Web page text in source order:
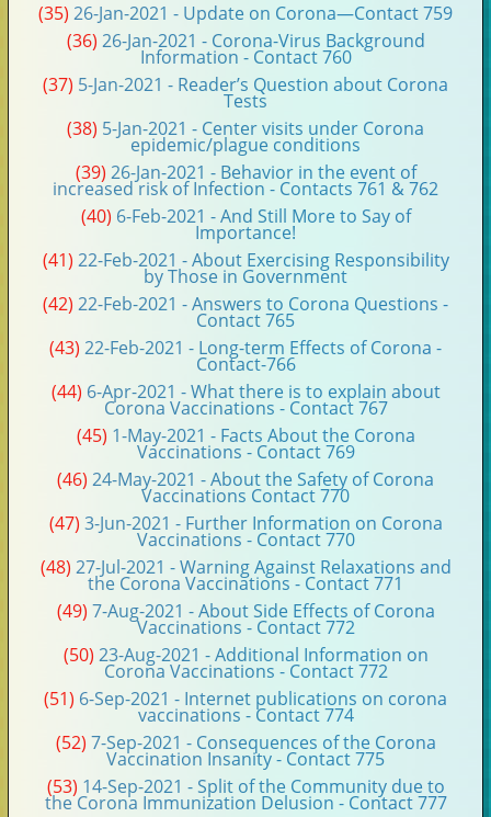
(35) 26-Jan-2021 - Update on Corona—Contact 759
(36) 26-Jan-2021 - Corona-Virus Background
Information - Contact 760
(37) 5-Jan-2021 - Reader’s Question about Corona
Tests
(38) 5-Jan-2021 - Center visits under Corona
epidemic/plague conditions
(39) 26-Jan-2021 - Behavior in the event of
increased risk of Infection - Contacts 761 & 762
(40) 6-Feb-2021 - And Still More to Say of
Importance!
(41) 22-Feb-2021 - About Exercising Responsibility
by Those in Government
(42) 22-Feb-2021 - Answers to Corona Questions -
Contact 765
(43) 22-Feb-2021 - Long-term Effects of Corona -
Contact-766
(44) 6-Apr-2021 - What there is to explain about
Corona Vaccinations - Contact 767
(45) 1-May-2021 - Facts About the Corona
Vaccinations - Contact 769
(46) 24-May-2021 - About the Safety of Corona
Vaccinations Contact 770
(47) 3-Jun-2021 - Further Information on Corona
Vaccinations - Contact 770
(48) 27-Jul-2021 - Warning Against Relaxations and
the Corona Vaccinations - Contact 771
(49) 7-Aug-2021 - About Side Effects of Corona
Vaccinations - Contact 772
(50) 23-Aug-2021 - Additional Information on
Corona Vaccinations - Contact 772
(51) 6-Sep-2021 - Internet publications on corona
vaccinations - Contact 774
(52) 7-Sep-2021 - Consequences of the Corona
Vaccination Insanity - Contact 775
(53) 14-Sep-2021 - Split of the Community due to
the Corona Immunization Delusion - Contact 777